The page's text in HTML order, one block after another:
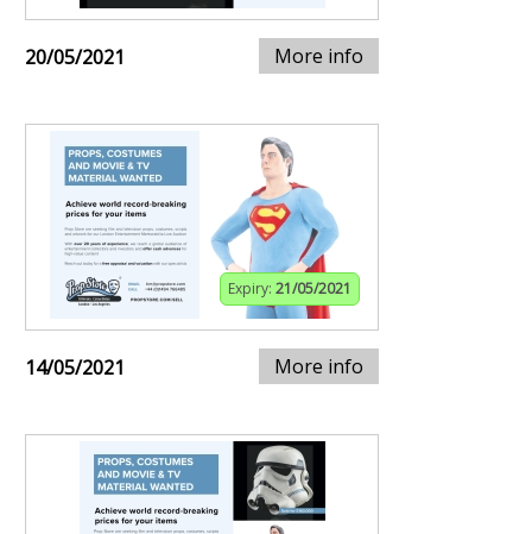
20/05/2021 More info
Expiry: 21/05/2021
14/05/2021 More info